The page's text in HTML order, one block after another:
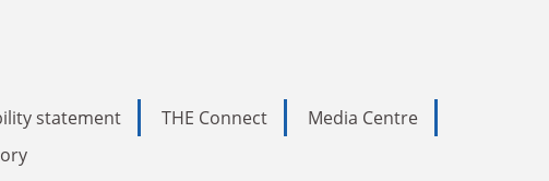
statement THE Connect
Media Centre